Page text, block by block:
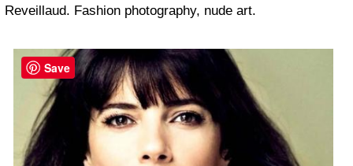
Reveillaud. Fashion photography, nude art.
Save